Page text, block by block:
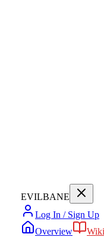
EVILBANE
Log In / Sign Up
Overview
Wiki